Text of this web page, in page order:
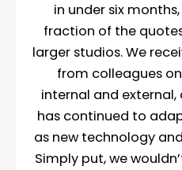
in under six
fraction of the
larger studios. We
from colleagues
internal and external,
has continued to
as new technology
Simply put, we